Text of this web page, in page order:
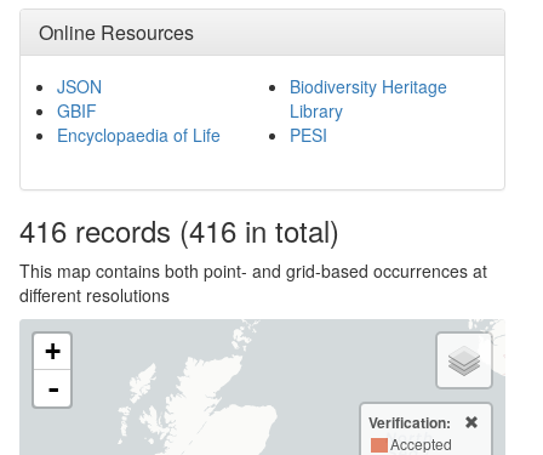
Online Resources
JSON
GBIF
Encyclopaedia of Life
Biodiversity Heritage
Library
PESI
416 records (416 in total)
This map contains both point- and grid-based occurrences at
different resolutions
+
-
Verification:
Accepted